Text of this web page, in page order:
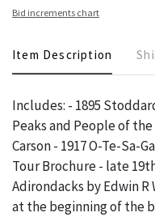
Bid increments chart
Item Description
Includes: - 1895
Peaks and People of
Carson - 1917 O-Te-Sa-
Tour Brochure - late
Adirondacks by Edwin R
at the beginning of the